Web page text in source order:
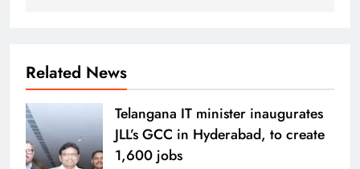
Related News
Telangana IT minister inaugurates
JLL’s GCC in Hyderabad, to create
1,600 jobs